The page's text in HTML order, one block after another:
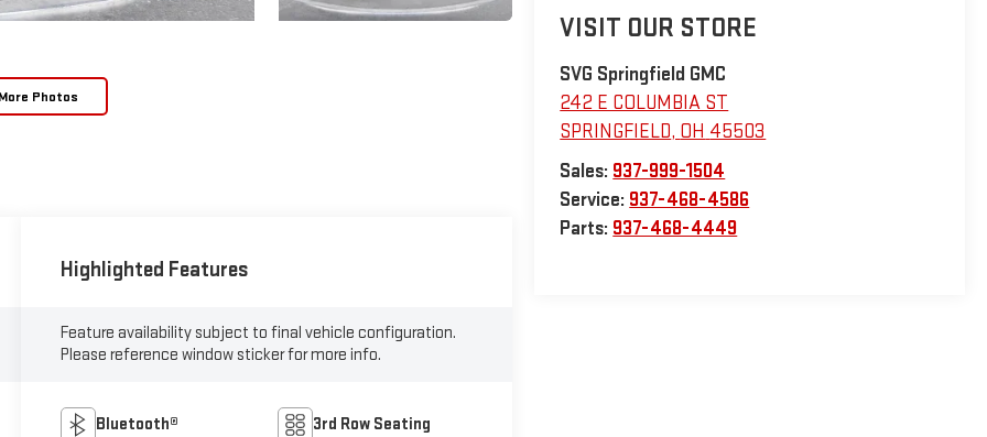
Photos
VISIT OUR STORE
SVG Springfield GMC
242 E COLUMBIA ST
SPRINGFIELD, OH 45503
Sales: 937-999-1504
Service: 937-468-4586
Parts: 937-468-4449
Highlighted Features
Feature availability subject to final vehicle configuration.
Please reference window sticker for more info.
Bluetooth® 3rd Row Seating